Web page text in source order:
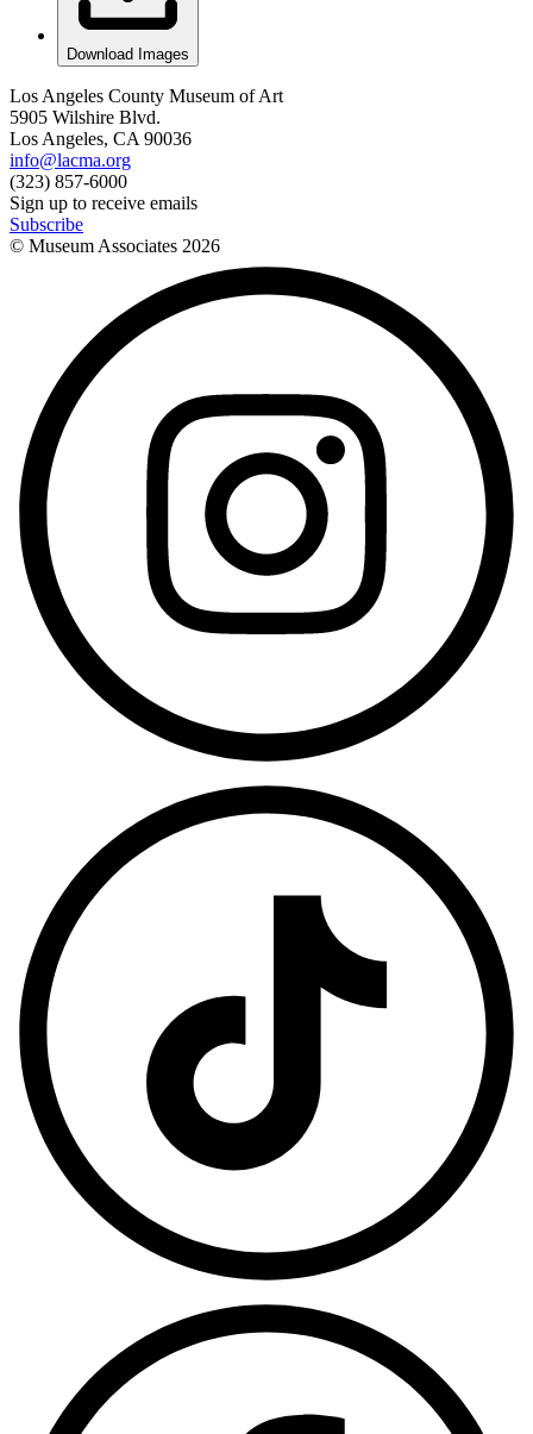
Download Images
Los Angeles County Museum of Art
5905 Wilshire Blvd.
Los Angeles, CA 90036
info@lacma.org
(323) 857-6000
Sign up to receive emails
Subscribe
© Museum Associates 2026